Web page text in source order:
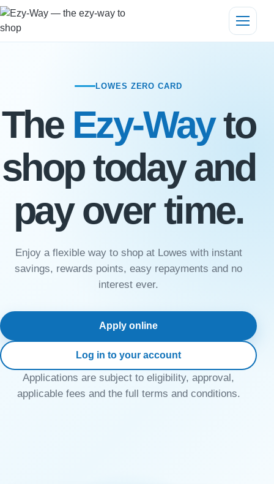
LOWES ZERO CARD
The Ezy-Wayto
shop today and
pay over time.
Enjoy a flexible way to shop at Lowes with instant
savings, rewards points, easy repayments and no
interest ever.
Apply online
Log in to your account
Applications are subject to eligibility, approval,
applicable fees and the full terms and conditions.